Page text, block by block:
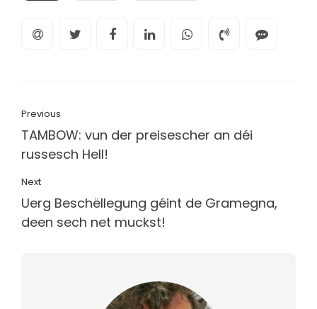
Previous
TAMBOW: vun der preisescher an déi
russesch Hell!
Next
Uerg Beschëllegung géint de Gramegna,
deen sech net muckst!